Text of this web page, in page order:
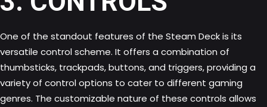
One of the standout features of the Steam Deck is its
versatile control scheme. It offers a combination of
thumbsticks, trackpads, buttons, and triggers, providing a
variety of control options to cater to different gaming
genres. The customizable nature of these controls allows